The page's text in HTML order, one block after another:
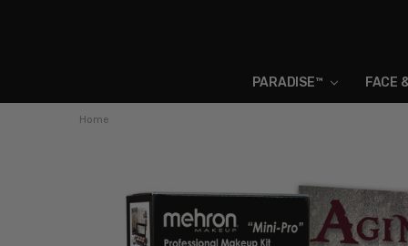
PARADISE™ FACE
Home